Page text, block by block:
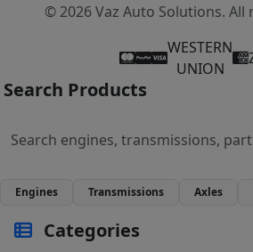
© 2026 Vaz Auto Solutions. All
WESTERN
UNION
Search Products
Engines Transmissions Axles
Categories